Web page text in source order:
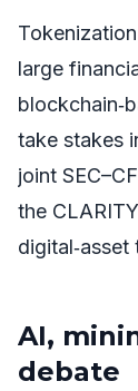
large
take stakes
joint
the
digital‑asset
AI,
debate